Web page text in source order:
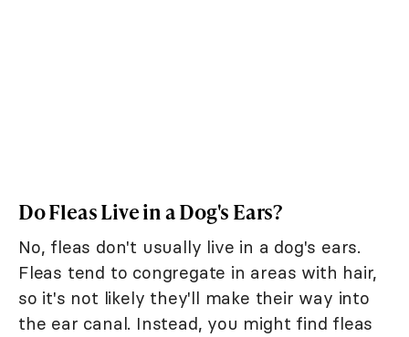
Do Fleas Live in a Dog's Ears?
No, fleas don't usually live in a dog's ears.
Fleas tend to congregate in areas with hair,
so it's not likely they'll make their way into
the ear canal. Instead, you might find fleas